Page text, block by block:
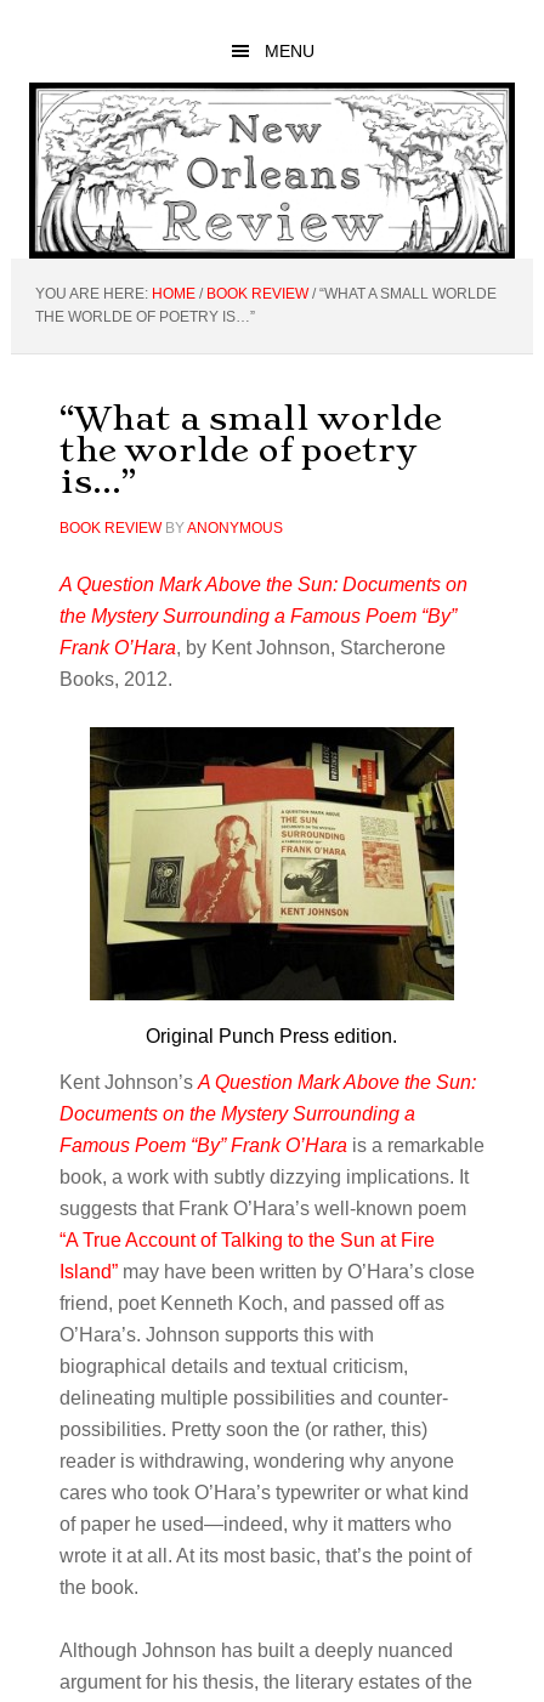
main
content
primary
sidebar
footer
MENU
YOU ARE HERE: HOME / BOOK REVIEW /“WHAT A SMALL WORLDE
THE WORLDE OF POETRY IS…”
“What a small worlde
the worlde of poetry
is…”
BOOK REVIEWBYANONYMOUS
A Question Mark Above the Sun: Documents on
the Mystery Surrounding a Famous Poem “By”
Frank O’Hara, by Kent Johnson, Starcherone
Books, 2012.
Original Punch Press edition.
Kent Johnson’s A Question Mark Above the Sun:
Documents on the Mystery Surrounding a
Famous Poem “By” Frank O’Hara is a remarkable
book, a work with subtly dizzying implications. It
suggests that Frank O’Hara’s well-known poem
“A True Account of Talking to the Sun at Fire
Island”may have been written by O’Hara’s close
friend, poet Kenneth Koch, and passed off as
O’Hara’s. Johnson supports this with
biographical details and textual criticism,
delineating multiple possibilities and counter-
possibilities. Pretty soon the (or rather, this)
reader is withdrawing, wondering why anyone
cares who took O’Hara’s typewriter or what kind
of paper he used—indeed, why it matters who
wrote it at all. At its most basic, that’s the point of
the book.
Although Johnson has built a deeply nuanced
argument for his thesis, the literary estates of the